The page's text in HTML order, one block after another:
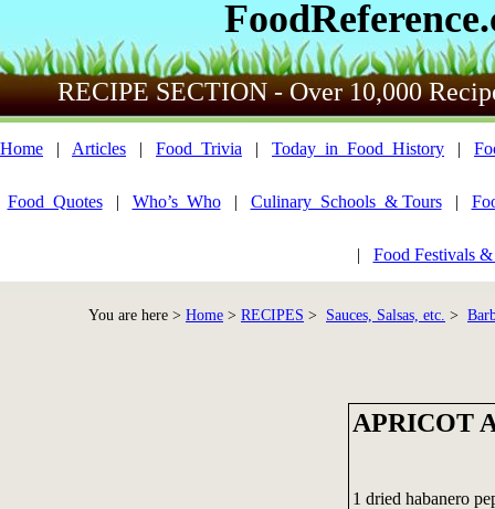
RECIPE SECTION - Over 10,000
Home | Articles | Food_Trivia | Today_in_Food_History |
Food_Quotes| Who’s_Who| Culinary_Schools_& Tours|
| Food Festivals
You are here > Home > RECIPES > Sauces, Salsas, etc. >
APRICOT
1 dried habanero